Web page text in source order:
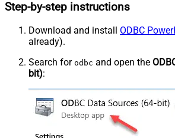
Step-by-step instructions
Download and install ODBC
already).
Search for odbc and open the
bit):